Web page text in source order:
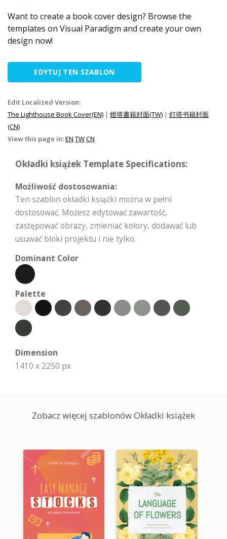
Want to create a book cover design? Browse the
templates on Visual Paradigm and create your own
design now!
EDYTUJ TEN SZABLON
Edit Localized Version:
The Lighthouse Book Cover(EN) | 燈塔書籍封面(TW) | 灯塔书籍封面
(CN)
View this page in:EN TWCN
Okładki książek Template Specifications:
Możliwość dostosowania:
Ten szablon okładki książki można w pełni
dostosować. Możesz edytować zawartość,
zastępować obrazy, zmieniać kolory, dodawać lub
usuwać bloki projektu i nie tylko.
Dominant Color
Palette
Dimension
1410 x 2250 px
Zobacz więcej szablonów Okładki książek